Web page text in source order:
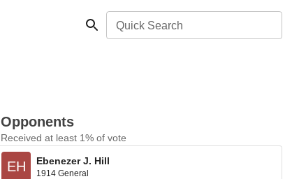
Quick Search
Opponents
Received at least 1% of vote
EH Ebenezer J. Hill
1914 General